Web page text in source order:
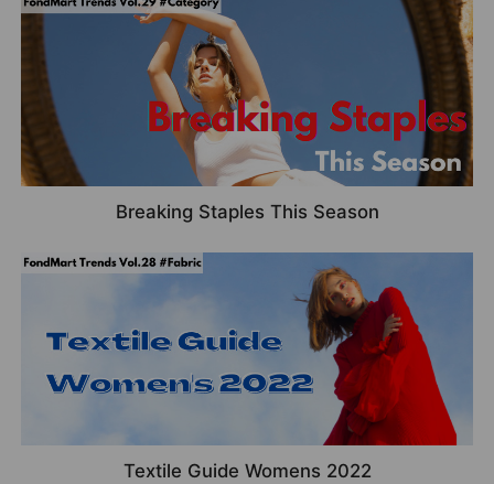
Breaking Staples This Season
Textile Guide Womens 2022